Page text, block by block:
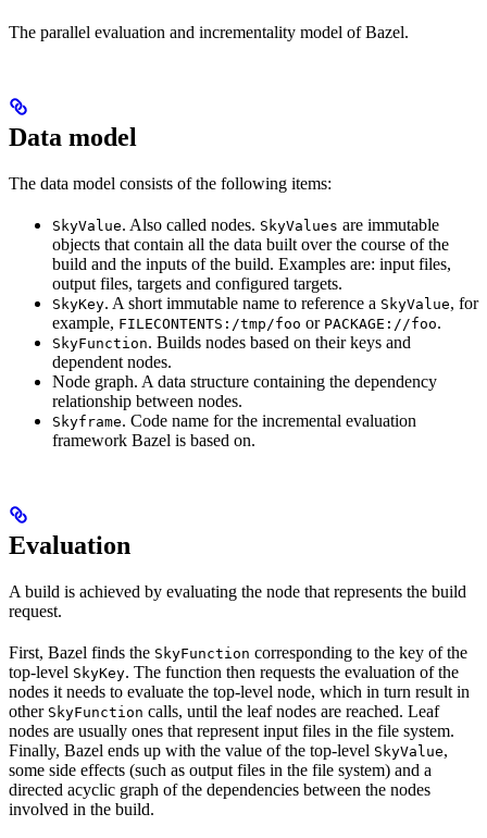
The parallel evaluation and incrementality model of Bazel.
Data model
The data model consists of the following items:
SkyValue. Also called nodes. SkyValues are immutable
objects that contain all the data built over the course of the
build and the inputs of the build. Examples are: input files,
output files, targets and configured targets.
SkyKey. A short immutable name to reference a SkyValue, for
example, FILECONTENTS:/tmp/foo or PACKAGE://foo.
SkyFunction. Builds nodes based on their keys and
dependent nodes.
Node graph. A data structure containing the dependency
relationship between nodes.
Skyframe. Code name for the incremental evaluation
framework Bazel is based on.
Evaluation
A build is achieved by evaluating the node that represents the build
request.
First, Bazel finds the SkyFunction corresponding to the key of the
top-level SkyKey. The function then requests the evaluation of the
nodes it needs to evaluate the top-level node, which in turn result in
other SkyFunction calls, until the leaf nodes are reached. Leaf
nodes are usually ones that represent input files in the file system.
Finally, Bazel ends up with the value of the top-level SkyValue,
some side effects (such as output files in the file system) and a
directed acyclic graph of the dependencies between the nodes
involved in the build.